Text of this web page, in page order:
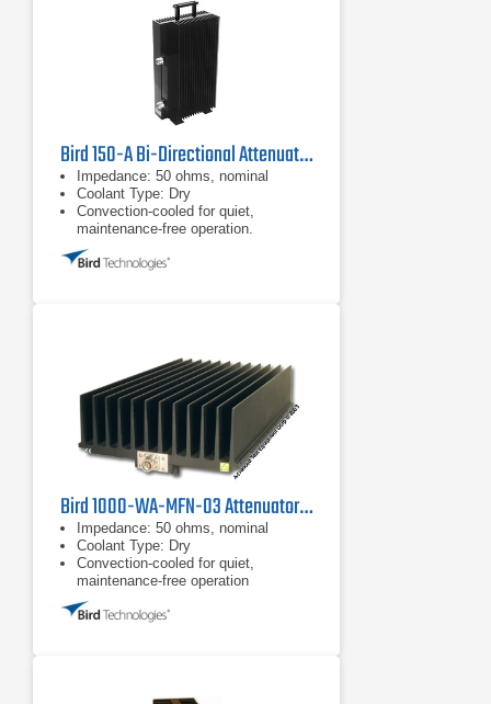
Bird 150-A Bi-Directional Attenuator
Impedance: 50 ohms, nominal
Coolant Type: Dry
Convection-cooled for quiet,
maintenance-free operation.
Bird 1000-WA-MFN-03 Attenuator, 1000W
Impedance: 50 ohms, nominal
Coolant Type: Dry
Convection-cooled for quiet,
maintenance-free operation